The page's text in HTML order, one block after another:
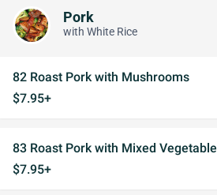
Pork
with White Rice
82 Roast Pork with Mushrooms
$7.95+
83 Roast Pork with Mixed Vegetable
$7.95+